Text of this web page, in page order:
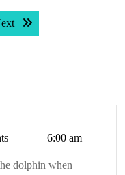
Next post:
6:00 am
dolphin when